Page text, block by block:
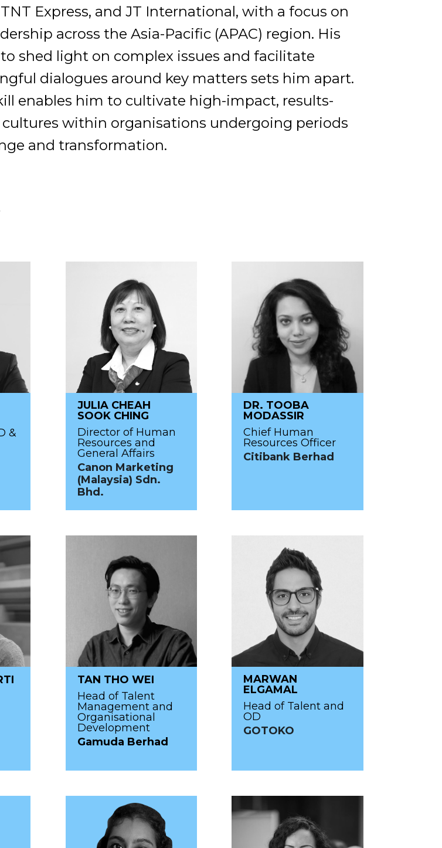
TNT Express, and JT International, with a focus on
across the Asia-Pacific (APAC) region. His
shed light on complex issues and facilitate
dialogues around key matters sets him apart.
enables him to cultivate high-impact, results-
within organisations undergoing periods
and transformation.
&
JULIA CHEAH
SOOK CHING
Director of Human
Resources and
General Affairs
Canon Marketing
(Malaysia) Sdn.
Bhd.
DR. TOOBA
MODASSIR
Chief Human
Resources Officer
Citibank Berhad
TAN THO WEI
Head of Talent
Management and
Organisational
Development
Gamuda Berhad
MARWAN
ELGAMAL
Head of Talent and
OD
GOTOKO